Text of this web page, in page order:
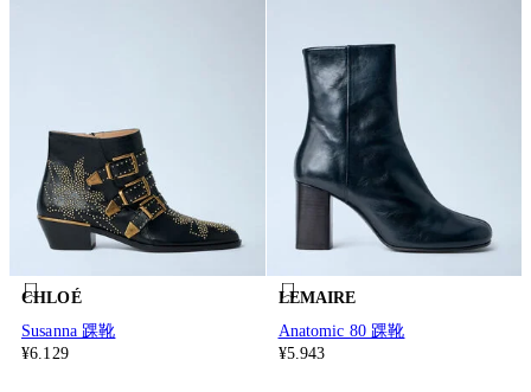
CHLOÉ
Susanna 踝靴
¥6.129
LEMAIRE
Anatomic 80 踝靴
¥5.943